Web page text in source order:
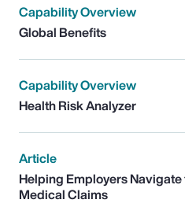
Capability Overview
Global Benefits
Capability Overview
Health Risk Analyzer
Article
Helping Employers
Medical Claims